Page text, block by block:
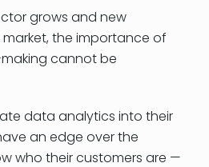
grows and new
the importance of
cannot be
data analytics into their
an edge over the
who their customers are —